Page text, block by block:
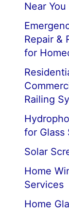
Near You
Repair &
for
Railing
for Glass
Solar
Home
Services
Home